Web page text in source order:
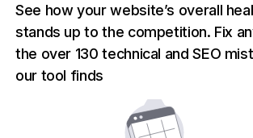
See how your website’s overall
stands up to the competition. Fix
the over 130 technical and SEO
our tool finds